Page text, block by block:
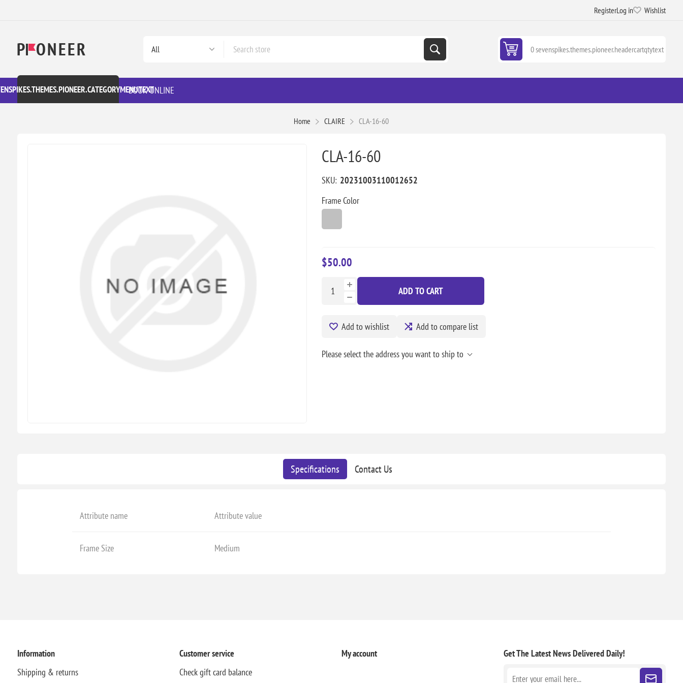
RegisterLog in Wishlist
0 sevenspikes.themes.pioneer.headercartqtytext
BOOK ONLINE
Home CLAIRE CLA-16-60
CLA-16-60
SKU: 20231003110012652
Frame Color
$50.00
ADD TO CART
Add to wishlist Add to compare list
Please select the address you want to ship to
Specifications Contact Us
Attribute name Attribute value
Frame Size Medium
Information
Shipping & returns
Customer service
Check gift card balance
My account Get The Latest NewsDelivered Daily!